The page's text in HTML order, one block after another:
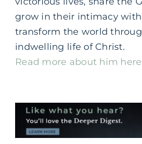
grow in their intimacy with
transform the world
indwelling life of Christ.
Read more about him